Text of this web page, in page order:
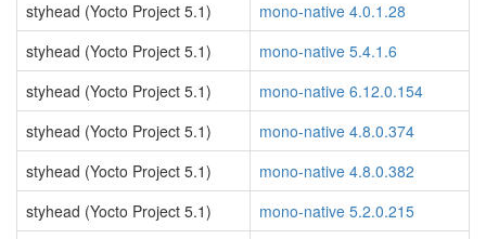
styhead (Yocto Project 5.1)
mono-native 4.0.1.28
styhead (Yocto Project 5.1)
mono-native 5.4.1.6
styhead (Yocto Project 5.1)
mono-native 6.12.0.154
styhead (Yocto Project 5.1)
mono-native 4.8.0.374
styhead (Yocto Project 5.1)
mono-native 4.8.0.382
styhead (Yocto Project 5.1)
mono-native 5.2.0.215